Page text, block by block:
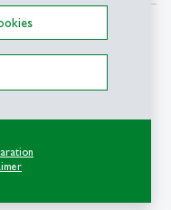
Board of the